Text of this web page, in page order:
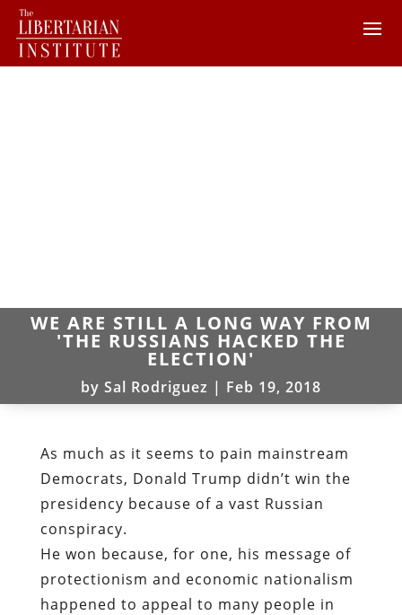
WE ARE STILL A LONG WAY FROM
'THE RUSSIANS HACKED THE
ELECTION'
by Sal Rodriguez | Feb 19, 2018
As much as it seems to pain mainstream
Democrats, Donald Trump didn’t win the
presidency because of a vast Russian
conspiracy.
He won because, for one, his message of
protectionism and economic nationalism
happened to appeal to many people in